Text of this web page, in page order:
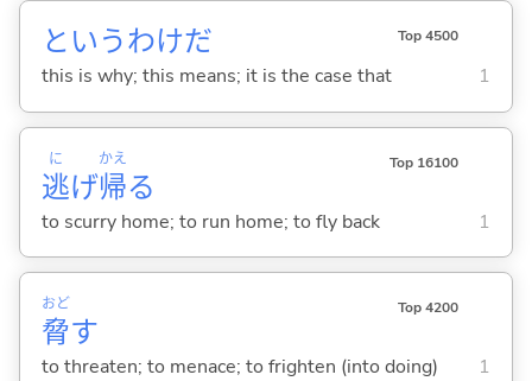
というわけだ Top 4500
this is why; this means; it is the case that 1
逃
に
げ帰
かえ
る
Top 16100
to scurry home; to run home; to fly back 1
脅
おど
す
Top 4200
to threaten; to menace; to frighten (into doing) 1